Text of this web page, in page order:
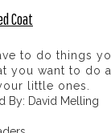
Coat
to do things
you want to do
little ones.
By: David Melling